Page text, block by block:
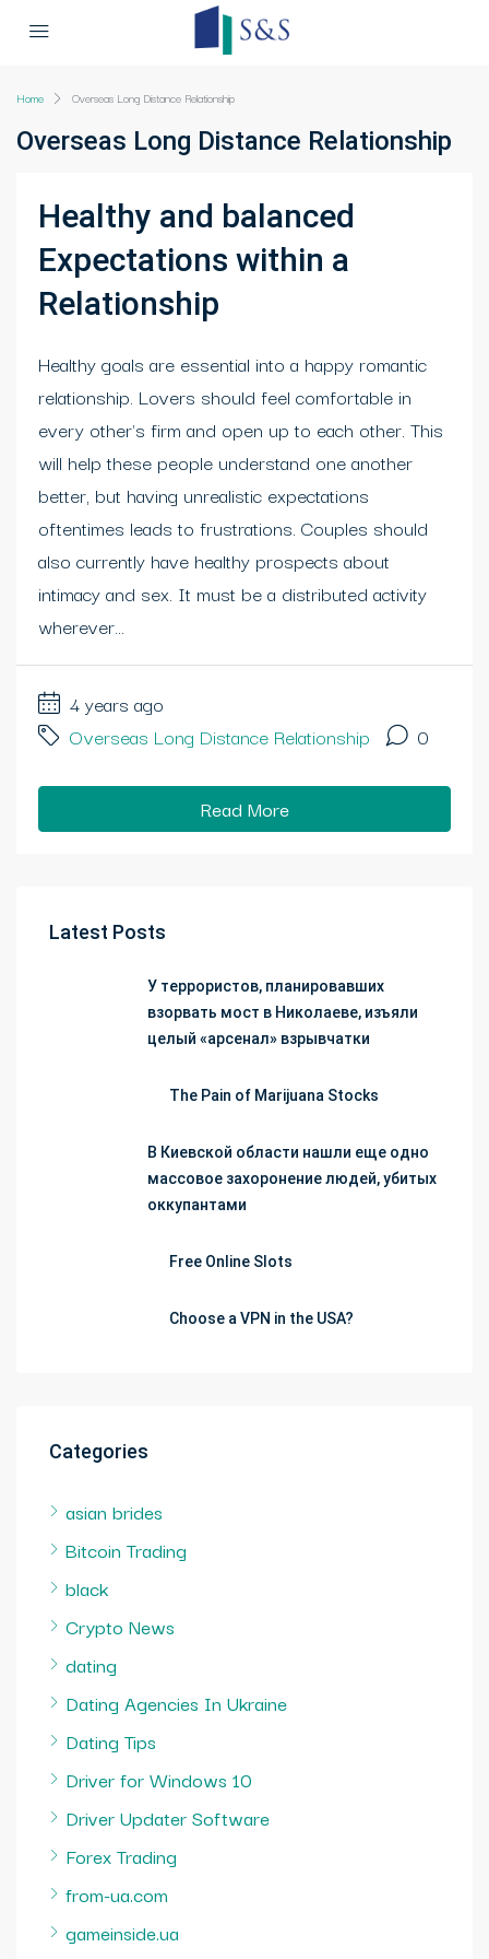
Home Overseas Long Distance Relationship
Overseas Long Distance Relationship
Healthy and balanced
Expectations within a
Relationship
Healthy goals are essential into a happy romantic
relationship. Lovers should feel comfortable in
every other's firm and open up to each other. This
will help these people understand one another
better, but having unrealistic expectations
oftentimes leads to frustrations. Couples should
also currently have healthy prospects about
intimacy and sex. It must be a distributed activity
wherever...
4 years ago
Overseas Long Distance Relationship
0
Read More
Latest Posts
У террористов, планировавших
взорвать мост в Николаеве, изъяли
целый «арсенал» взрывчатки
The Pain of Marijuana Stocks
В Киевской области нашли еще одно
массовое захоронение людей, убитых
оккупантами
Free Online Slots
Choose a VPN in the USA?
Categories
asian brides
Bitcoin Trading
black
Crypto News
dating
Dating Agencies In Ukraine
Dating Tips
Driver for Windows 10
Driver Updater Software
Forex Trading
from-ua.com
gameinside.ua